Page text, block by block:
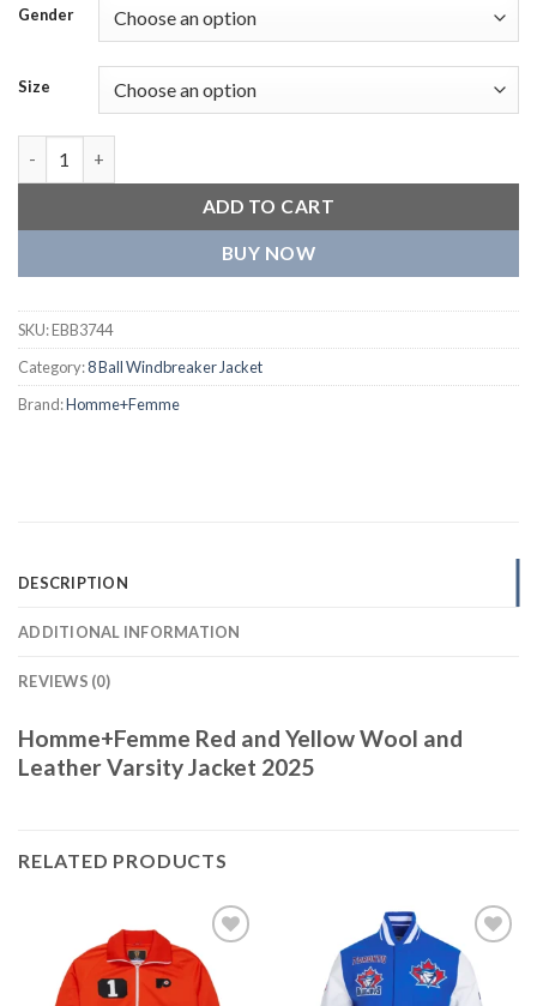
Gender
Size
ADD TO CART
BUY NOW
SKU:EBB3744
Category:8 Ball Windbreaker Jacket
Brand:Homme+Femme
DESCRIPTION
ADDITIONAL INFORMATION
REVIEWS (0)
Homme+Femme Red and Yellow Wool and
Leather Varsity Jacket 2025
RELATED PRODUCTS
Add to
wishlist
Add to